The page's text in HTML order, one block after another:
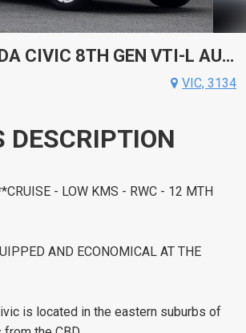
2006 HONDA CIVIC 8TH GEN VTI-L AUTOMATIC SEDAN
VIC, 3134
DESCRIPTION
- LOW KMS - RWC - 12 MTH
AND ECONOMICAL AT THE
is located in the eastern suburbs of